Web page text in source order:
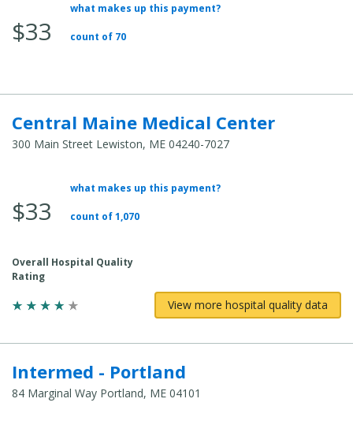
Total
$33
what makes up this payment?
count of 70
Central Maine Medical Center
300 Main Street Lewiston, ME 04240-7027
Total
$33
what makes up this payment?
count of 1,070
Overall Hospital Quality
Rating
View more hospital quality data
Intermed - Portland
84 Marginal Way Portland, ME 04101